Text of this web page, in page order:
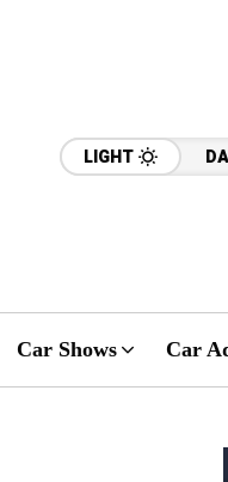
LIGHT
Car Shows Car